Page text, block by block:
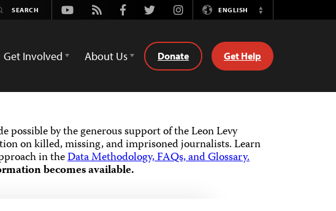
Youtube
Rss FacebookTwitterInstagramENGLISH
Switch
Get Involved About Us Donate Get Help
possible by the generous support of the Leon Levy
on killed, missing, and imprisoned journalists.Learn
in theData Methodology, FAQs, and Glossary.
becomes available.